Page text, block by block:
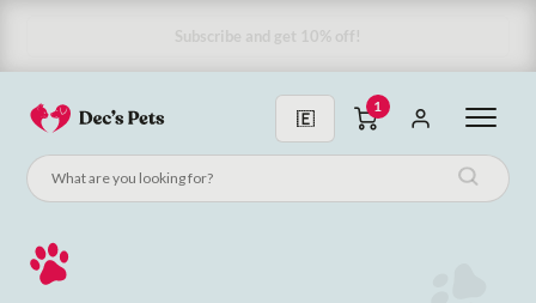
1